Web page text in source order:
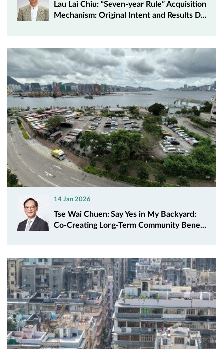
Lau Lai Chiu: “Seven-year Rule” Acquisition
Mechanism: Original Intent and Results D...
14 Jan 2026
Tse Wai Chuen: Say Yes in My Backyard:
Co‑Creating Long‑Term Community Bene...